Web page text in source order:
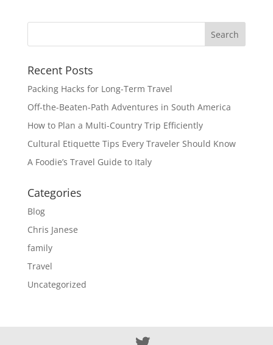
Recent Posts
Packing Hacks for Long-Term Travel
Off-the-Beaten-Path Adventures in South America
How to Plan a Multi-Country Trip Efficiently
Cultural Etiquette Tips Every Traveler Should Know
A Foodie’s Travel Guide to Italy
Categories
Blog
Chris Janese
family
Travel
Uncategorized